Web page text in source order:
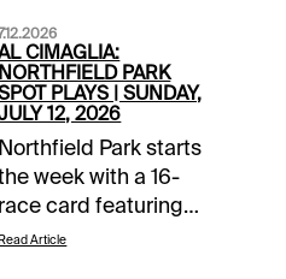
The Spot Plays are in
Race 3, Race 11, and
12. Comments
selections below
are based on a fast
track.Race 3 (6:44 PM
EDT)4-Fiftyfour K
2)-Needs to prove
CIMAGLIA:
NORTHFIELD PARK
PLAYS | SUNDAY,
12, 2026
Northfield Park starts
week with a 16-
race card featuring
Sires Stakes
Article